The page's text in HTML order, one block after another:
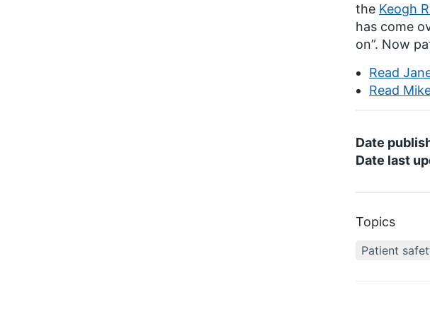
the Keogh
has come
on”. Now
Read
Read
Date
Date last
Topics
Patient